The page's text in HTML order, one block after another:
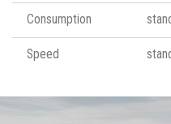
Consumption
Speed